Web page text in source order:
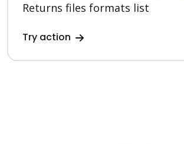
Returns files formats list
Try action